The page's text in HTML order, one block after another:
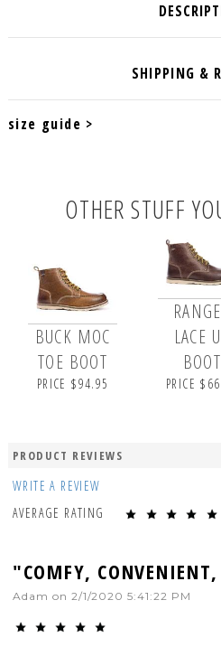
size guide >
OTHER STUFF
BUCK MOC
TOE BOOT
PRICE $94.95
LACE
BOOT
PRICE
PRODUCT REVIEWS
WRITE A REVIEW
AVERAGE RATING
"COMFY,
Adam on 2/1/2020 5:41:22 PM